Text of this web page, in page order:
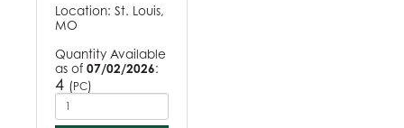
Location: St. Louis,
MO
Quantity Available
as of 07/02/2026:
4 (PC)